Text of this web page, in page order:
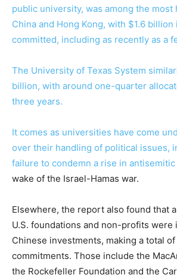
public university, was among the most
China and Hong Kong, with $1.6 billion
committed, including as recently as a
The University of Texas System
billion, with around one-quarter
three years.
It comes as universities have come
over their handling of political issues,
failure to condemn a rise in antisemitic
wake of the Israel-Hamas war.
Elsewhere, the report also found that
U.S. foundations and non-profits were
Chinese investments, making a total
commitments. Those include the
the Rockefeller Foundation and the